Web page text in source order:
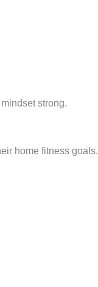
strong.
home fitness goals.